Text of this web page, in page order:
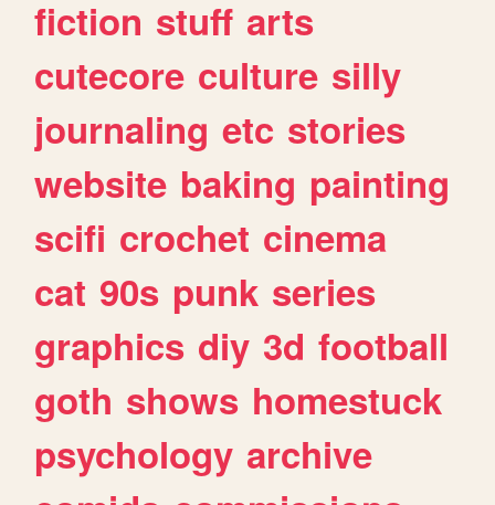
fiction stuff arts
cutecore culture silly
journaling etc stories
website baking painting
scifi crochet cinema
cat 90s punk series
graphics diy 3d football
goth shows homestuck
psychology archive